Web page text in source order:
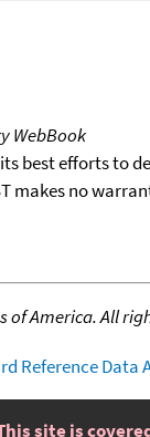
WebBook
best efforts
makes no
of America. All
Reference Data
site is